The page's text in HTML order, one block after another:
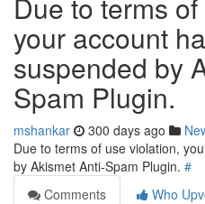
your account
suspended by
Spam Plugin.
mshankar 300 days ago
Due to terms of use violation,
by Akismet Anti-Spam Plugin. #
Comments
Who